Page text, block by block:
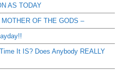
AS TODAY
OF THE GODS –
It IS? Does Anybody REALLY